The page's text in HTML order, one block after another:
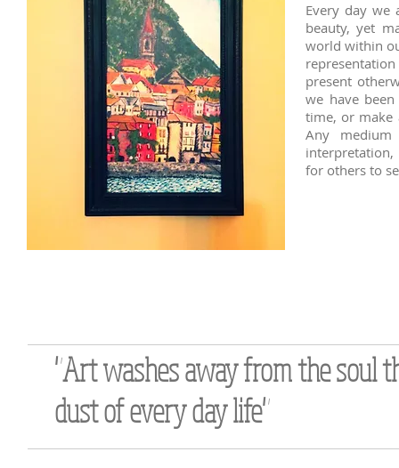
Every day
beauty, yet
world within
present
we have
time, or make
Any
interpretation,
for others to
"Art washes away from the soul
dust of every day life"